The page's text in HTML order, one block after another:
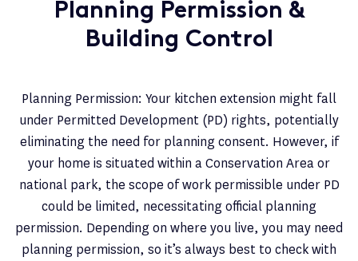
Planning Permission &
Building Control
Planning Permission: Your kitchen extension might fall
under Permitted Development (PD) rights, potentially
eliminating the need for planning consent. However, if
your home is situated within a Conservation Area or
national park, the scope of work permissible under PD
could be limited, necessitating official planning
permission. Depending on where you live, you may need
planning permission, so it’s always best to check with